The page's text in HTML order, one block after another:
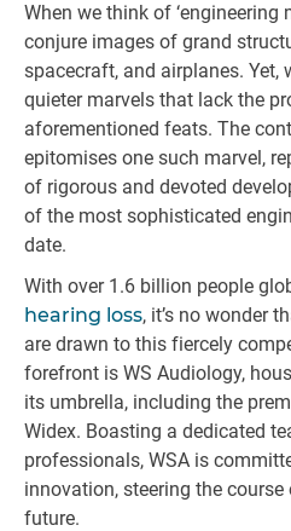
When we think of ‘engineering
conjure images of grand
spacecraft, and airplanes. Yet,
quieter marvels that lack the
aforementioned feats. The
epitomises one such marvel,
of rigorous and devoted
of the most sophisticated
date.
With over 1.6 billion people
hearing loss, it’s no wonder
are drawn to this fiercely
forefront is WS Audiology,
its umbrella, including the
Widex. Boasting a dedicated
professionals, WSA is
innovation, steering the
future.